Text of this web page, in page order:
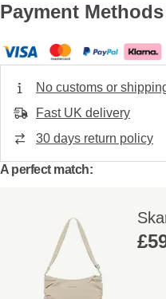
Payment Methods
No customs or
Fast UK delivery
30 days return policy
A perfect match: